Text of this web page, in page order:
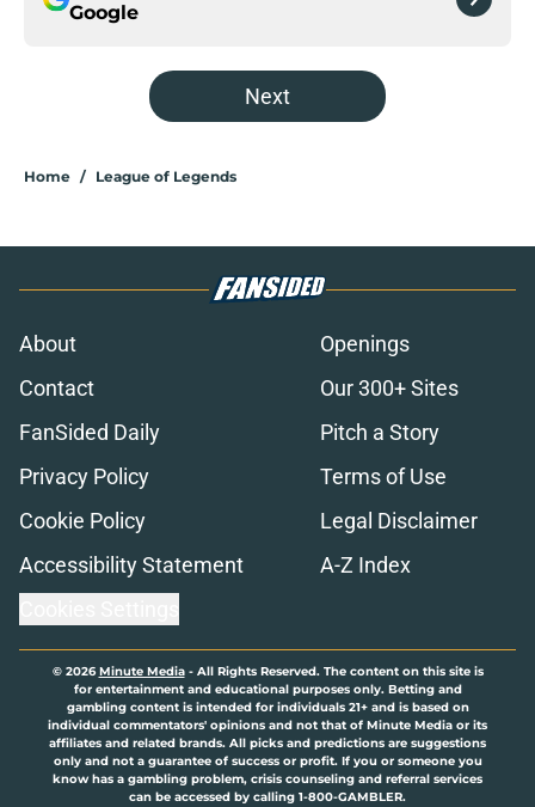
Google
Next
Home / League of Legends
About
Openings
Contact
Our 300+ Sites
FanSided Daily
Pitch a Story
Privacy Policy
Terms of Use
Cookie Policy
Legal Disclaimer
Accessibility Statement
A-Z Index
© 2026Minute Media- All Rights Reserved. The content on this site is
for entertainment and educational purposes only. Betting and
gambling content is intended for individuals 21+ and is based on
individual commentators' opinions and not that of Minute Media or its
affiliates and related brands. All picks and predictions are suggestions
only and not a guarantee of success or profit. If you or someone you
know has a gambling problem, crisis counseling and referral services
can be accessed by calling 1-800-GAMBLER.